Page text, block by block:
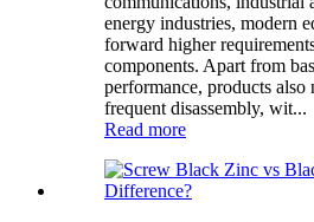
energy industries, modern
forward higher
components. Apart from
performance, products also
frequent disassembly, wit...
Read more